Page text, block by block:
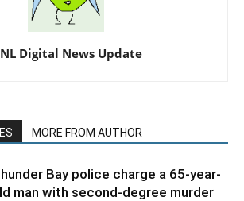
Digital News Update
MORE FROM AUTHOR
Bay police charge a 65-year-
man with second-degree murder